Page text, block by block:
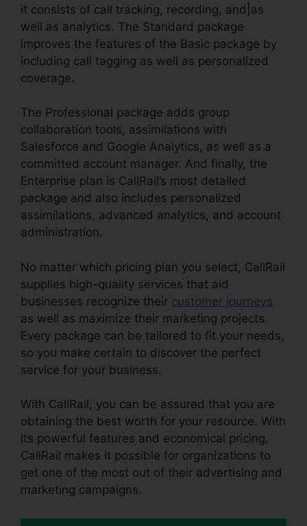
it consists of call tracking, recording, and|as
well as analytics. The Standard package
improves the features of the Basic package by
including call tagging as well as personalized
coverage.
The Professional package adds group
collaboration tools, assimilations with
Salesforce and Google Analytics, as well as a
committed account manager. And finally, the
Enterprise plan is CallRail’s most detailed
package and also includes personalized
assimilations, advanced analytics, and account
administration.
No matter which pricing plan you select, CallRail
supplies high-quality services that aid
businesses recognize their customer journeys
as well as maximize their marketing projects.
Every package can be tailored to fit your needs,
so you make certain to discover the perfect
service for your business.
With CallRail, you can be assured that you are
obtaining the best worth for your resource. With
its powerful features and economical pricing,
CallRail makes it possible for organizations to
get one of the most out of their advertising and
marketing campaigns.